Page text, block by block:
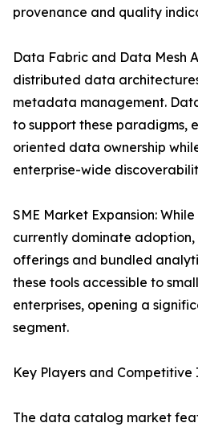
provenance and quality
Data Fabric and Data Mesh
distributed data
metadata management.
to support these paradigms,
oriented data ownership
enterprise-wide
SME Market Expansion:
currently dominate
offerings and bundled
these tools accessible to
enterprises, opening a
segment.
Key Players and Competitive
The data catalog market